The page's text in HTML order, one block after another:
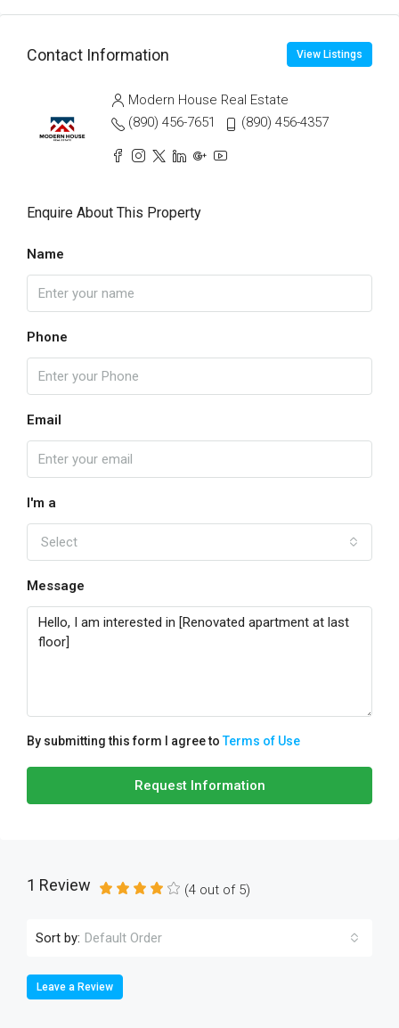
Contact Information View Listings
Modern House Real Estate
(890) 456-7651
(890) 456-4357
Enquire About This Property
Name
Phone
Email
I'm a
Select
Message
By submitting this form I agree toTerms of Use
Request Information
1 Review (4 out of 5)
Sort by: Default Order
Leave a Review